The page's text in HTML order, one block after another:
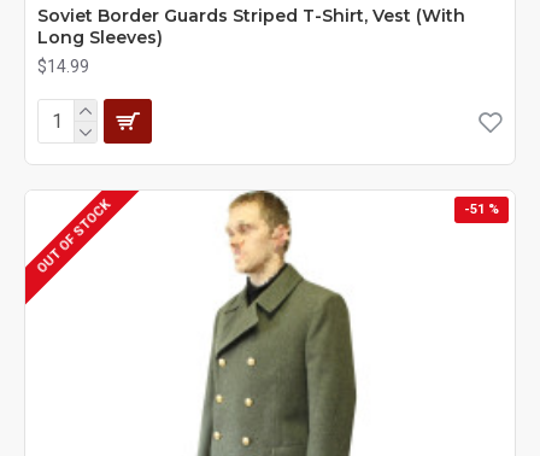
Soviet Border Guards Striped T-Shirt, Vest (With
Long Sleeves)
$14.99
-51 %
OUT OF STOCK